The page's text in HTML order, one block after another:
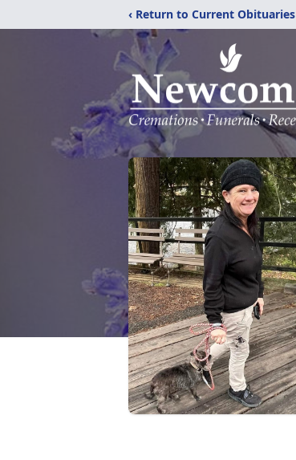
‹ Return to Current Obituaries